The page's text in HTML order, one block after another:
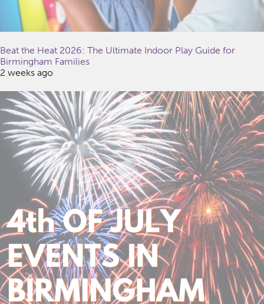
Beat the Heat 2026: The Ultimate Indoor Play Guide for
Birmingham Families
2 weeks ago